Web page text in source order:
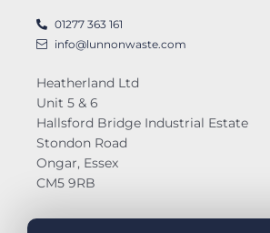
01277 363 161
info@lunnonwaste.com
Heatherland Ltd
Unit 5 & 6
Hallsford Bridge Industrial Estate
Stondon Road
Ongar, Essex
CM5 9RB